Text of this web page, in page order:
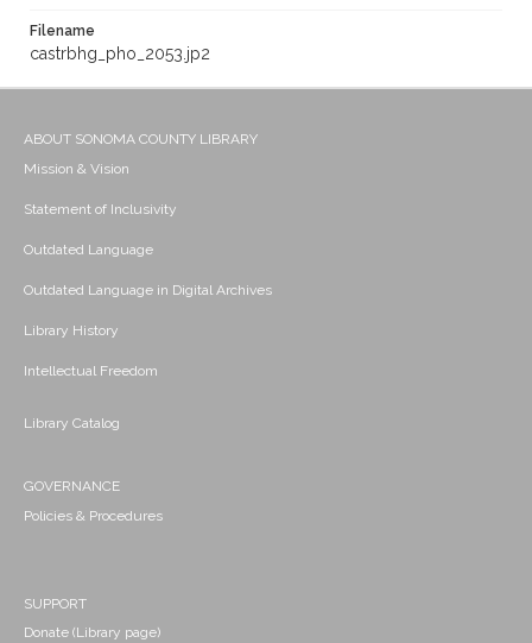
Filename
castrbhg_pho_2053.jp2
ABOUT SONOMA COUNTY LIBRARY
Mission & Vision
Statement of Inclusivity
Outdated Language
Outdated Language in Digital Archives
Library History
Intellectual Freedom
Library Catalog
GOVERNANCE
Policies & Procedures
SUPPORT
Donate (Library page)